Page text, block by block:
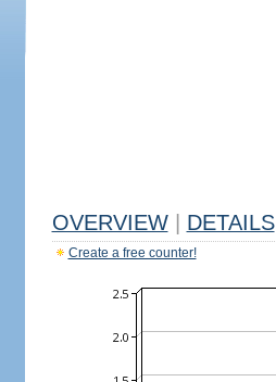
OVERVIEW DETAILS
Create a free counter!